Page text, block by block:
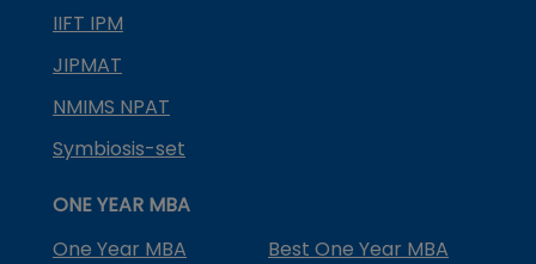
IIFT IPM
JIPMAT
NMIMS NPAT
Symbiosis-set
ONE YEAR MBA
One Year MBA
Best One Year MBA